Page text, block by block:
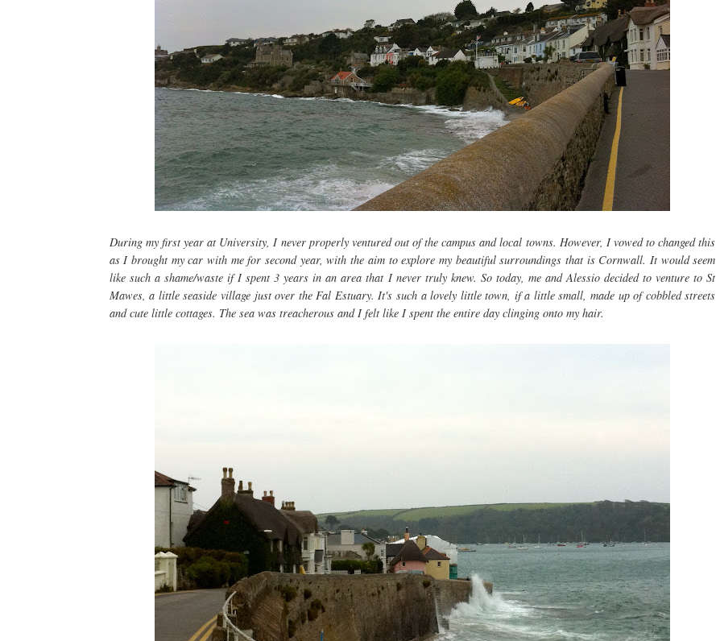
During my first year at University, I never properly ventured out of the campus and local towns. However, I vowed to changed this
as I brought my car with me for second year, with the aim to explore my beautiful surroundings that is Cornwall. It would seem
like such a shame/waste if I spent 3 years in an area that I never truly knew. So today, me and Alessio decided to venture to St
Mawes, a little seaside village just over the Fal Estuary. It's such a lovely little town, if a little small, made up of cobbled streets
and cute little cottages. The sea was treacherous and I felt like I spent the entire day clinging onto my hair.